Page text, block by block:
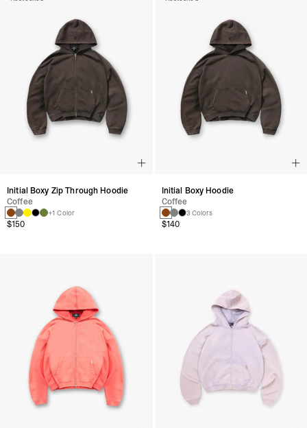
Initial Boxy Zip Through Hoodie
Coffee
+1 Color
$150
Initial Boxy Hoodie
Coffee
3 Colors
$140